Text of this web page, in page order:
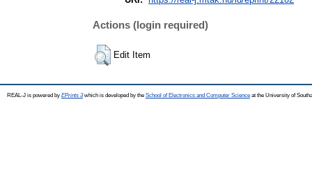
Actions (login required)
Edit Item
REAL-J is powered by EPrints 3which is developed by the School of Electronics and Computer Science at the University of